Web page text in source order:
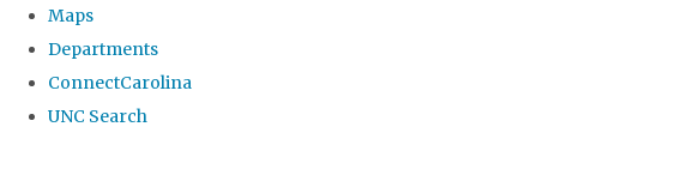
global
Maps
Departments
ConnectCarolina
UNC Search